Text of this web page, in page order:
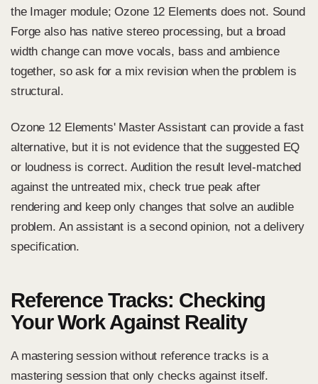
the Imager module; Ozone 12 Elements does not. Sound
Forge also has native stereo processing, but a broad
width change can move vocals, bass and ambience
together, so ask for a mix revision when the problem is
structural.
Ozone 12 Elements' Master Assistant can provide a fast
alternative, but it is not evidence that the suggested EQ
or loudness is correct. Audition the result level-matched
against the untreated mix, check true peak after
rendering and keep only changes that solve an audible
problem. An assistant is a second opinion, not a delivery
specification.
Reference Tracks: Checking
Your Work Against Reality
A mastering session without reference tracks is a
mastering session that only checks against itself.